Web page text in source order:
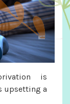
is
upsetting a